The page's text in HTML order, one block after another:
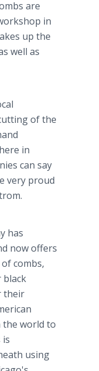
are
in
up the
well as
of the
in
can say
very proud
has
now offers
combs,
black
their
the world to
is
using